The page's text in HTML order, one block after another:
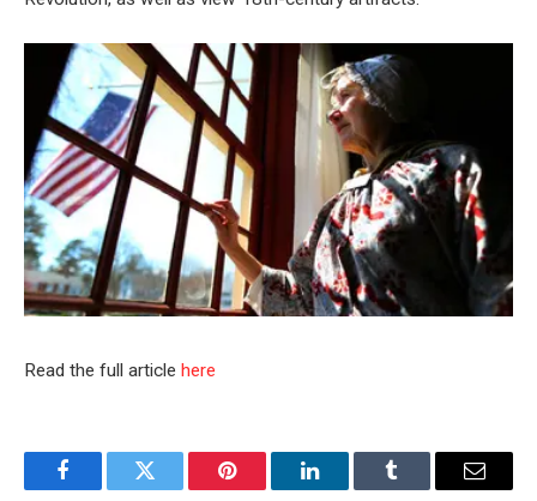
Read the full article here
FacebookTwitter Pinterest LinkedInTumblr Email